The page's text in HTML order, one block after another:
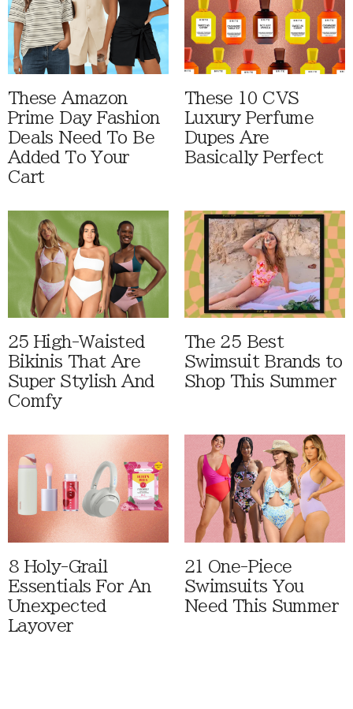
These Amazon
Prime Day Fashion
Deals Need To Be
Added To Your
Cart
These 10 CVS
Luxury Perfume
Dupes Are
Basically Perfect
25 High-Waisted
Bikinis That Are
Super Stylish And
Comfy
The 25 Best
Swimsuit Brands to
Shop This Summer
8 Holy-Grail
Essentials For An
Unexpected
Layover
21 One-Piece
Swimsuits You
Need This Summer